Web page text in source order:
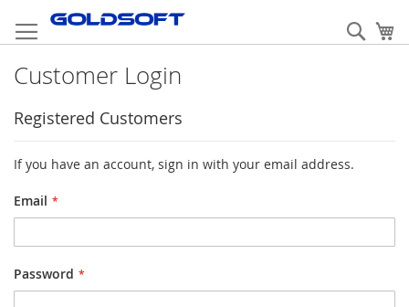
to
Content
Customer Login
Registered Customers
If you have an account, sign in with your email address.
Email
Password